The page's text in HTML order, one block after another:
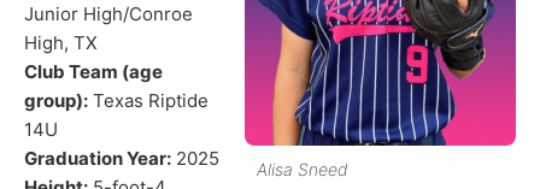
Alisa Sneed
Junior High/Conroe
High, TX
Club Team (age
group): Texas Riptide
14U
Graduation Year: 2025